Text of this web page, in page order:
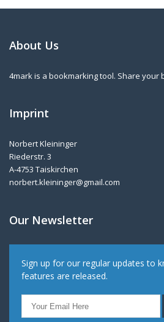
About Us
4mark is a bookmarking tool. Share your
Imprint
Norbert Kleininger
Riederstr. 3
A-4753 Taiskirchen
norbert.kleininger@gmail.com
Our Newsletter
Sign up for our regular updates to
features are released.